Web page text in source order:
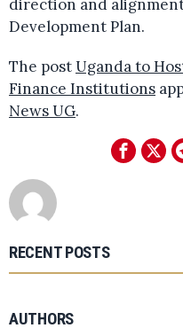
direction and
Development Plan.
The postUganda to
Finance Institutions
News UG.
RECENT POSTS
AUTHORS